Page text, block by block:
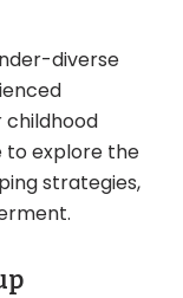
diverse
to explore the
strategies,